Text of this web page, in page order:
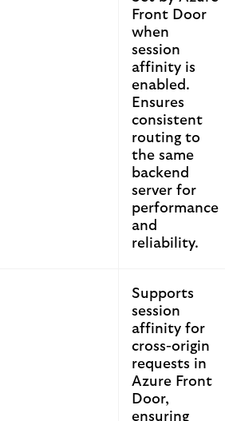
Front Door
when
session
affinity is
enabled.
Ensures
consistent
routing to
the same
backend
server for
performance
and
reliability.
Supports
session
affinity for
cross-origin
requests in
Azure Front
Door,
ensuring